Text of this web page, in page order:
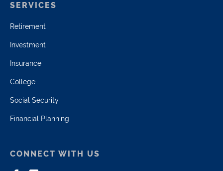
SERVICES
Retirement
Investment
Insurance
College
Social Security
Financial Planning
CONNECT WITH US